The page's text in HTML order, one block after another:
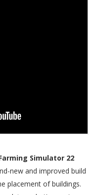
Simulator 22
new and improved build
placement of buildings.